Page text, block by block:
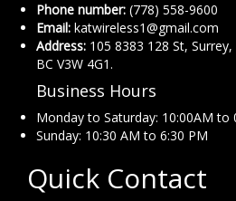
Phone number: (778) 558-9600
Email: katwireless1@gmail.com
Address: 105 8383 128 St, Surrey,
BC V3W 4G1.
Business Hours
Monday to Saturday: 10:00AM to
Sunday: 10:30 AM to 6:30 PM
Quick Contact